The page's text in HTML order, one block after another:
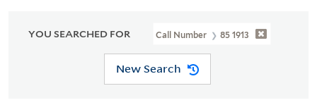
YOU SEARCHED FOR Call Number 85 1913
New Search